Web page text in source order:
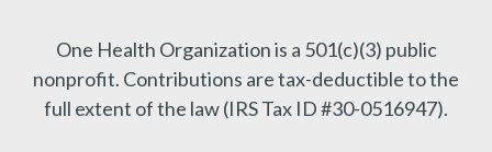
One Health Organization is a 501(c)(3) public
nonprofit. Contributions are tax-deductible to the
full extent of the law (IRS Tax ID #30-0516947).